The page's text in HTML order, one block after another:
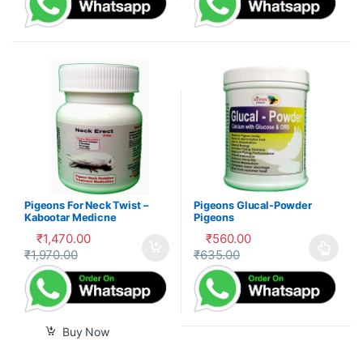
Pigeons For Neck Twist –
Kabootar Medicne
₹1,470.00
₹1,970.00
Buy Now
Pigeons Glucal-Powder
Pigeons
₹560.00
₹635.00
This product has multiple